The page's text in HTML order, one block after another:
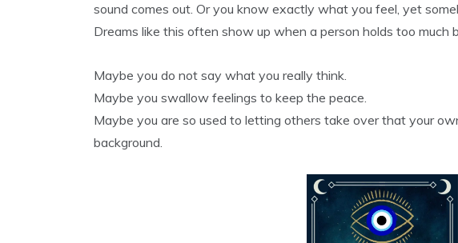
sound comes out. Or you know exactly what you feel, yet
Dreams like this often show up when a person holds too much
Maybe you do not say what you really think.
Maybe you swallow feelings to keep the peace.
Maybe you are so used to letting others take over that your
background.